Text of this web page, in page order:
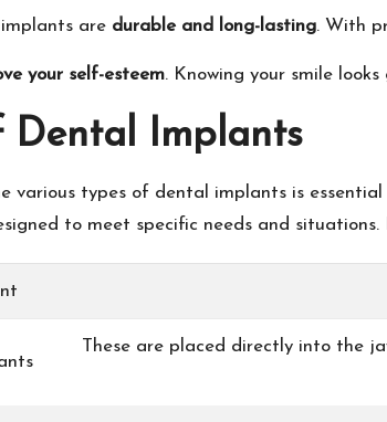
are durable and long-lasting. With
your self-esteem. Knowing your smile
Dental Implants
various types of dental implants is
to meet specific needs and
These are placed directly into the